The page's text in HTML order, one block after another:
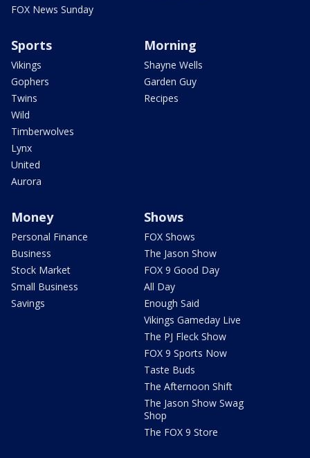
FOX News Sunday
Sports
Vikings
Gophers
Twins
Wild
Timberwolves
Lynx
United
Aurora
Morning
Shayne Wells
Garden Guy
Recipes
Money
Personal Finance
Business
Stock Market
Small Business
Savings
Shows
FOX Shows
The Jason Show
FOX 9 Good Day
All Day
Enough Said
Vikings Gameday Live
The PJ Fleck Show
FOX 9 Sports Now
Taste Buds
The Afternoon Shift
The Jason Show Swag
Shop
The FOX 9 Store